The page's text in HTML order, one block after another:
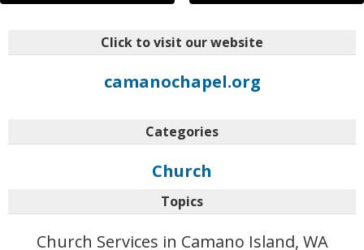
Click to visit our website
camanochapel.org
Categories
Church
Topics
Church Services in Camano Island, WA